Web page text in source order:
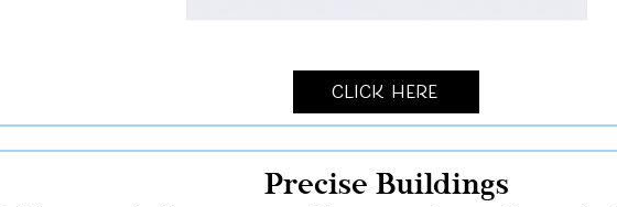
Click Here
Precise Buildings